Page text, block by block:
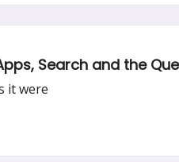
Search and the
it were